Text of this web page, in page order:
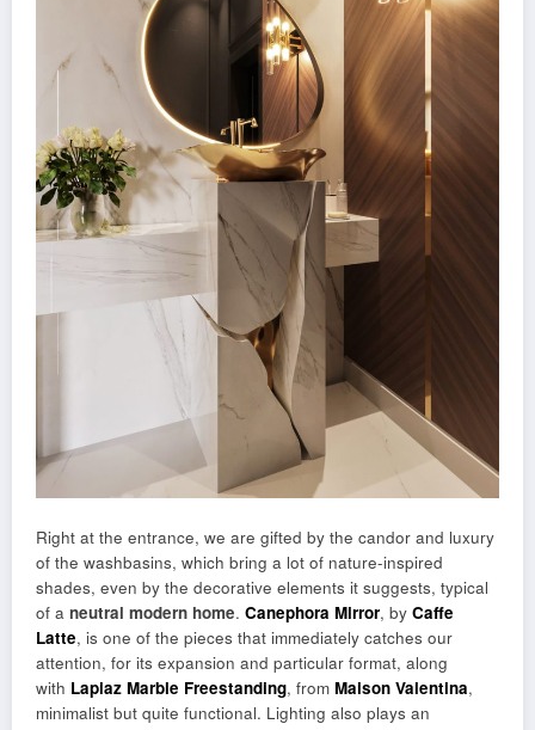
Right at the entrance, we are gifted by the candor and luxury
of the washbasins, which bring a lot of nature-inspired
shades, even by the decorative elements it suggests, typical
of a neutral modern home. Canephora Mirror, by Caffe
Latte, is one of the pieces that immediately catches our
attention, for its expansion and particular format, along
with Lapiaz Marble Freestanding, from Maison Valentina,
minimalist but quite functional. Lighting also plays an